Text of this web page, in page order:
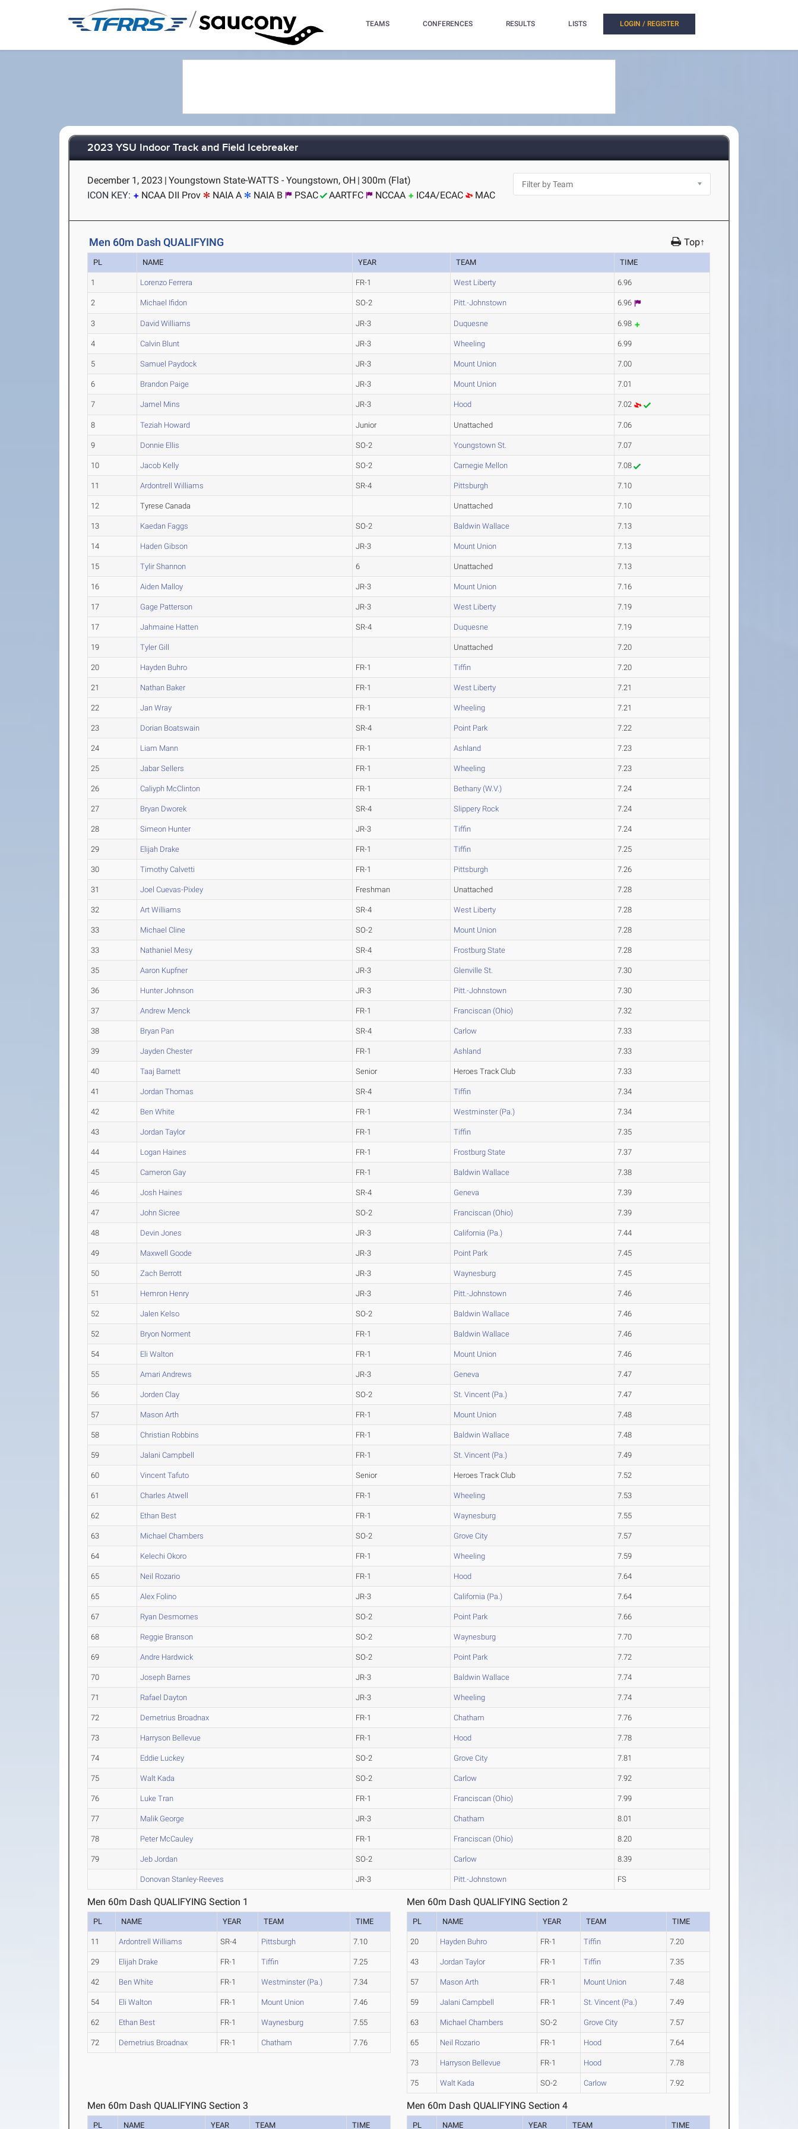
/ TEAMS CONFERENCES RESULTS LISTS LOGIN / REGISTER
2023 YSU Indoor Track and Field Icebreaker
December 1, 2023 | Youngstown State-WATTS - Youngstown, OH | 300m (Flat)
ICON KEY:
NCAA DII Prov NAIA A NAIA B PSAC AARTFC NCCAA IC4A/ECAC MAC
Men 60m Dash QUALIFYING Top↑
PL NAME YEAR TEAM TIME
1 Lorenzo Ferrera FR-1 West Liberty 6.96
2 Michael Ifidon SO-2 Pitt.-Johnstown 6.96
3 David Williams JR-3 Duquesne 6.98
4 Calvin Blunt JR-3 Wheeling 6.99
5 Samuel Paydock JR-3 Mount Union 7.00
6 Brandon Paige JR-3 Mount Union 7.01
7 Jamel Mins JR-3 Hood 7.02
8 Teziah Howard Junior Unattached 7.06
9 Donnie Ellis SO-2 Youngstown St. 7.07
10 Jacob Kelly SO-2 Carnegie Mellon 7.08
11 Ardontrell Williams SR-4 Pittsburgh 7.10
12 Tyrese Canada Unattached 7.10
13 Kaedan Faggs SO-2 Baldwin Wallace 7.13
14 Haden Gibson JR-3 Mount Union 7.13
15 Tylir Shannon 6 Unattached 7.13
16 Aiden Malloy JR-3 Mount Union 7.16
17 Gage Patterson JR-3 West Liberty 7.19
17 Jahmaine Hatten SR-4 Duquesne 7.19
19 Tyler Gill Unattached 7.20
20 Hayden Buhro FR-1 Tiffin 7.20
21 Nathan Baker FR-1 West Liberty 7.21
22 Jan Wray FR-1 Wheeling 7.21
23 Dorian Boatswain SR-4 Point Park 7.22
24 Liam Mann FR-1 Ashland 7.23
25 Jabar Sellers FR-1 Wheeling 7.23
26 Caliyph McClinton FR-1 Bethany (W.V.) 7.24
27 Bryan Dworek SR-4 Slippery Rock 7.24
28 Simeon Hunter JR-3 Tiffin 7.24
29 Elijah Drake FR-1 Tiffin 7.25
30 Timothy Calvetti FR-1 Pittsburgh 7.26
31 Joel Cuevas-Pixley Freshman Unattached 7.28
32 Art Williams SR-4 West Liberty 7.28
33 Michael Cline SO-2 Mount Union 7.28
33 Nathaniel Mesy SR-4 Frostburg State 7.28
35 Aaron Kupfner JR-3 Glenville St. 7.30
36 Hunter Johnson JR-3 Pitt.-Johnstown 7.30
37 Andrew Menck FR-1 Franciscan (Ohio) 7.32
38 Bryan Pan SR-4 Carlow 7.33
39 Jayden Chester FR-1 Ashland 7.33
40 Taaj Barnett Senior Heroes Track Club 7.33
41 Jordan Thomas SR-4 Tiffin 7.34
42 Ben White FR-1 Westminster (Pa.) 7.34
43 Jordan Taylor FR-1 Tiffin 7.35
44 Logan Haines FR-1 Frostburg State 7.37
45 Cameron Gay FR-1 Baldwin Wallace 7.38
46 Josh Haines SR-4 Geneva 7.39
47 John Sicree SO-2 Franciscan (Ohio) 7.39
48 Devin Jones JR-3 California (Pa.) 7.44
49 Maxwell Goode JR-3 Point Park 7.45
50 Zach Berrott JR-3 Waynesburg 7.45
51 Hemron Henry JR-3 Pitt.-Johnstown 7.46
52 Jalen Kelso SO-2 Baldwin Wallace 7.46
52 Bryon Norment FR-1 Baldwin Wallace 7.46
54 Eli Walton FR-1 Mount Union 7.46
55 Amari Andrews JR-3 Geneva 7.47
56 Jorden Clay SO-2 St. Vincent (Pa.) 7.47
57 Mason Arth FR-1 Mount Union 7.48
58 Christian Robbins FR-1 Baldwin Wallace 7.48
59 Jalani Campbell FR-1 St. Vincent (Pa.) 7.49
60 Vincent Tafuto Senior Heroes Track Club 7.52
61 Charles Atwell FR-1 Wheeling 7.53
62 Ethan Best FR-1 Waynesburg 7.55
63 Michael Chambers SO-2 Grove City 7.57
64 Kelechi Okoro FR-1 Wheeling 7.59
65 Neil Rozario FR-1 Hood 7.64
65 Alex Folino JR-3 California (Pa.) 7.64
67 Ryan Desmornes SO-2 Point Park 7.66
68 Reggie Branson SO-2 Waynesburg 7.70
69 Andre Hardwick SO-2 Point Park 7.72
70 Joseph Barnes JR-3 Baldwin Wallace 7.74
71 Rafael Dayton JR-3 Wheeling 7.74
72 Demetrius Broadnax FR-1 Chatham 7.76
73 Harryson Bellevue FR-1 Hood 7.78
74 Eddie Luckey SO-2 Grove City 7.81
75 Walt Kada SO-2 Carlow 7.92
76 Luke Tran FR-1 Franciscan (Ohio) 7.99
77 Malik George JR-3 Chatham 8.01
78 Peter McCauley FR-1 Franciscan (Ohio) 8.20
79 Jeb Jordan SO-2 Carlow 8.39
Donovan Stanley-Reeves JR-3 Pitt.-Johnstown FS
Men 60m Dash QUALIFYING Section 1
PL NAME YEAR TEAM TIME
11 Ardontrell Williams SR-4 Pittsburgh 7.10
29 Elijah Drake FR-1 Tiffin 7.25
42 Ben White FR-1 Westminster (Pa.) 7.34
54 Eli Walton FR-1 Mount Union 7.46
62 Ethan Best FR-1 Waynesburg 7.55
72 Demetrius Broadnax FR-1 Chatham 7.76
Men 60m Dash QUALIFYING Section 2
PL NAME YEAR TEAM TIME
20 Hayden Buhro FR-1 Tiffin 7.20
43 Jordan Taylor FR-1 Tiffin 7.35
57 Mason Arth FR-1 Mount Union 7.48
59 Jalani Campbell FR-1 St. Vincent (Pa.) 7.49
63 Michael Chambers SO-2 Grove City 7.57
65 Neil Rozario FR-1 Hood 7.64
73 Harryson Bellevue FR-1 Hood 7.78
75 Walt Kada SO-2 Carlow 7.92
Men 60m Dash QUALIFYING Section 3
PL NAME YEAR TEAM TIME
Men 60m Dash QUALIFYING Section 4
PL NAME YEAR TEAM TIME